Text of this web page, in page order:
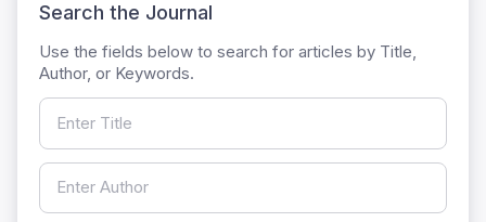
Search the Journal
Use the fields below to search for articles by Title,
Author, or Keywords.